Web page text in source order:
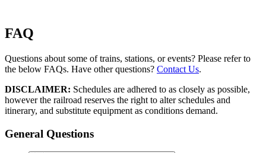
FAQ
Questions about some of trains, stations, or events? Please refer to
the below FAQs. Have other questions? Contact Us.
DISCLAIMER: Schedules are adhered to as closely as possible,
however the railroad reserves the right to alter schedules and
itinerary, and substitute equipment as conditions demand.
General Questions